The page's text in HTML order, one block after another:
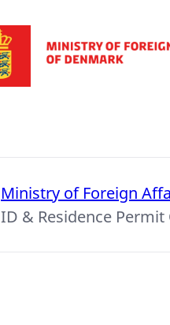
Ministry of Foreign
ID & Residence Permit